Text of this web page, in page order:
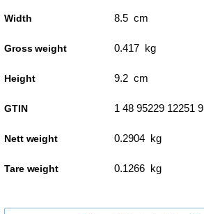
Width 8.5 cm
Gross weight 0.417 kg
Height 9.2 cm
GTIN 1 48 95229 12251 9
Nett weight 0.2904 kg
Tare weight 0.1266 kg